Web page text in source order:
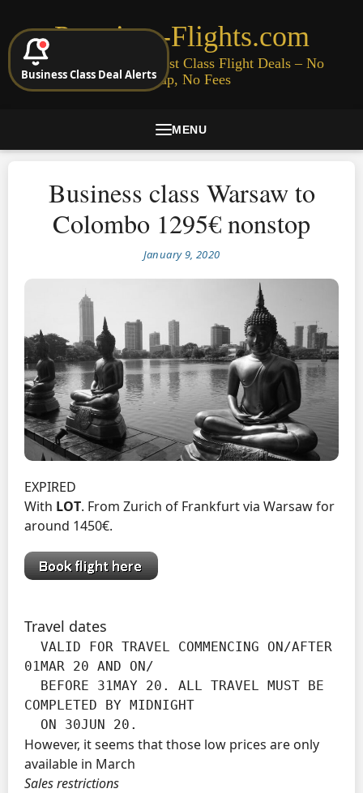
Premium-Flights.com
Cheap Business & First Class Flight Deals – No
Signup, No Fees
MENU
Business class Warsaw to
Colombo 1295€ nonstop
January 9, 2020
EXPIRED
With LOT. From Zurich of Frankfurt via Warsaw for
around 1450€.
Travel dates
01MAR 20 AND ON/
COMPLETED BY MIDNIGHT
  ON 30JUN 20.
However, it seems that those low prices are only
available in March
Sales restrictions
Business Class Deal Alerts